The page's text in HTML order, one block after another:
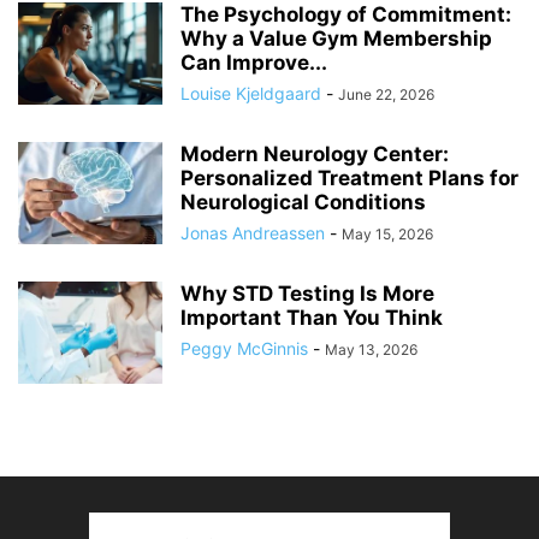
The Psychology of Commitment:
Why a Value Gym Membership
Can Improve...
Louise Kjeldgaard - June 22, 2026
Modern Neurology Center:
Personalized Treatment Plans for
Neurological Conditions
Jonas Andreassen - May 15, 2026
Why STD Testing Is More
Important Than You Think
Peggy McGinnis - May 13, 2026